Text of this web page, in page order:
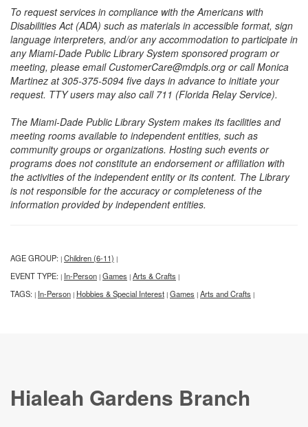
To request services in compliance with the Americans with
Disabilities Act (ADA) such as materials in accessible format, sign
language interpreters, and/or any accommodation to participate in
any Miami-Dade Public Library System sponsored program or
meeting, please email CustomerCare@mdpls.org or call Monica
Martinez at 305-375-5094 five days in advance to initiate your
request. TTY users may also call 711 (Florida Relay Service).
The Miami-Dade Public Library System makes its facilities and
meeting rooms available to independent entities, such as
community groups or organizations. Hosting such events or
programs does not constitute an endorsement or affiliation with
the activities of the independent entity or its content. The Library
is not responsible for the accuracy or completeness of the
information provided by independent entities.
AGE GROUP: | Children (6-11) |
EVENT TYPE: | In-Person | Games | Arts & Crafts |
TAGS: | In-Person | Hobbies & Special Interest | Games | Arts and Crafts |
Hialeah Gardens Branch